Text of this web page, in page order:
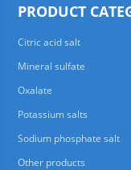
PRODUCT
Citric acid salt
Mineral sulfate
Oxalate
Potassium salts
Sodium phosphate salt
Other products